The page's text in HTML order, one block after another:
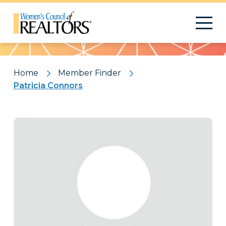
Pattern
Home
Member Finder
Patricia Connors